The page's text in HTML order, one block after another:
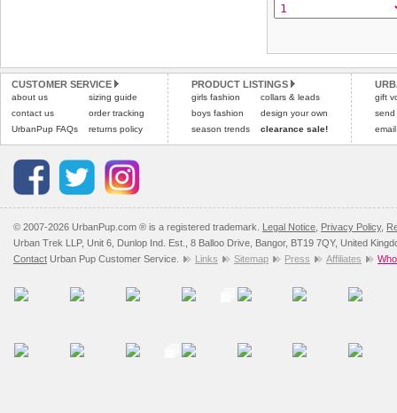
the "Shopping Bag"
arrive next working day
Please click here to
To ensure a good fit,
refer to the dog size
Please click here for
CUSTOMER SERVICE
about us
contact us
UrbanPup FAQs
sizing guide
order tracking
returns policy
PRODUCT LISTINGS
girls fashion
boys fashion
season trends
collars & leads
design your own
clearance sale!
gift
send
© 2007-2026 UrbanPup.com ® is a registered trademark. Legal Notice Privacy Policy,
Urban Trek LLP, Unit 6, Dunlop Ind. Est., 8 Balloo Drive, Bangor, BT19 7QY, United
Contact Urban Pup Customer Service. Links Sitemap Press Affiliates